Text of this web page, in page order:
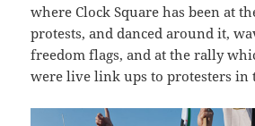
where Clock Square has been at
protests, and danced around it,
freedom flags, and at the rally
were live link ups to protesters in